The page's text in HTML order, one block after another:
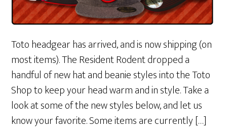
Toto headgear has arrived, and is now shipping (on
most items). The Resident Rodent dropped a
handful of new hat and beanie styles into the Toto
Shop to keep your head warm and in style. Take a
look at some of the new styles below, and let us
know your favorite. Some items are currently […]